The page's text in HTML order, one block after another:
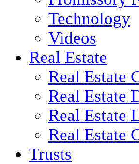
Technology
Videos
Real Estate
Real Estate
Real Estate
Real Estate
Real Estate
Trusts